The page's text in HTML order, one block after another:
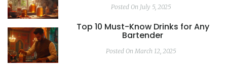
Posted On July 5, 2025
Top 10 Must-Know Drinks for Any
Bartender
Posted On March 12, 2025